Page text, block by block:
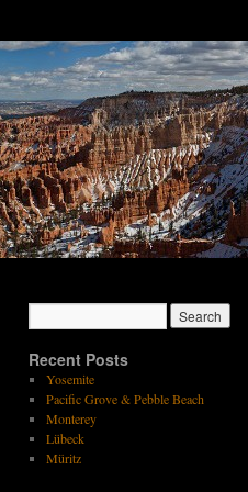
Recent Posts
Yosemite
Pacific Grove & Pebble Beach
Monterey
Lübeck
Müritz